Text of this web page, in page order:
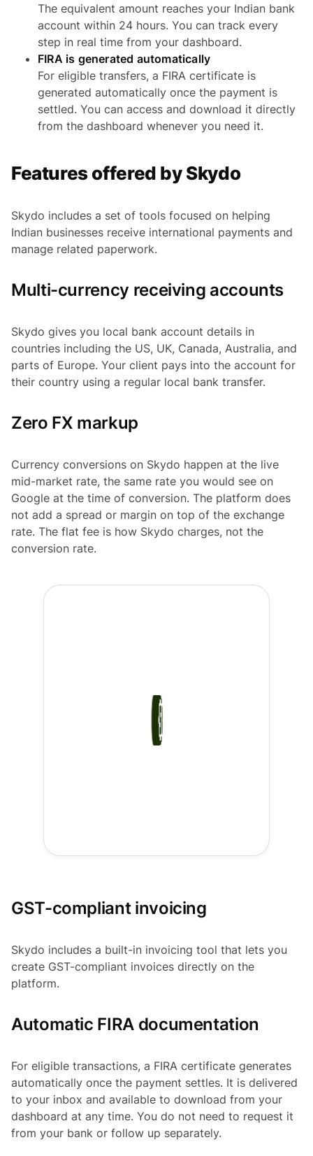
The equivalent amount reaches your Indian bank
account within 24 hours. You can track every
step in real time from your dashboard.
FIRA is generated automatically
For eligible transfers, a FIRA certificate is
generated automatically once the payment is
settled. You can access and download it directly
from the dashboard whenever you need it.
Features offered by Skydo
Skydo includes a set of tools focused on helping
Indian businesses receive international payments and
manage related paperwork.
Multi-currency receiving accounts
Skydo gives you local bank account details in
countries including the US, UK, Canada, Australia, and
parts of Europe. Your client pays into the account for
their country using a regular local bank transfer.
Zero FX markup
Currency conversions on Skydo happen at the live
mid-market rate, the same rate you would see on
Google at the time of conversion. The platform does
not add a spread or margin on top of the exchange
rate. The flat fee is how Skydo charges, not the
conversion rate.
GST-compliant invoicing
Skydo includes a built-in invoicing tool that lets you
create GST-compliant invoices directly on the
platform.
Automatic FIRA documentation
For eligible transactions, a FIRA certificate generates
automatically once the payment settles. It is delivered
to your inbox and available to download from your
dashboard at any time. You do not need to request it
from your bank or follow up separately.